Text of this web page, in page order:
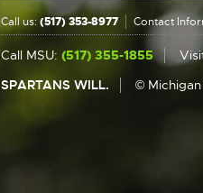
Call us: (517) 353-8977 Contact
Call MSU: (517) 355-1855
SPARTANS WILL.
©